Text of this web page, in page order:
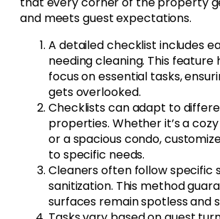
and meets guest expectations.
A detailed checklist includes
needing cleaning. This feature
focus on essential tasks,
gets overlooked.
Checklists can adapt to
properties. Whether it’s a
or a spacious condo,
to specific needs.
Cleaners often follow specific
sanitization. This method
surfaces remain spotless and